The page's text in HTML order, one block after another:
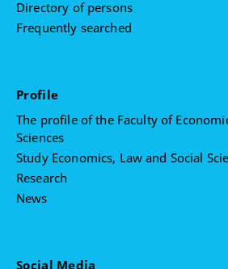
Directory of persons
Frequently searched
Profile
The profile of the Faculty of
Sciences
Study Economics, Law and Social
Research
News
Social Media